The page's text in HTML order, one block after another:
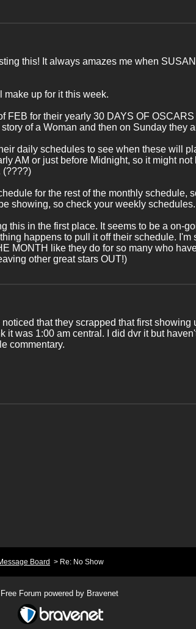
this! It always amazes me when
make up for it this week.
FEB for their yearly 30 DAYS OF
of a Woman and then on Sunday they
daily schedules to see when these will
AM or just before Midnight, so it might
(????)
for the rest of the monthly schedule,
showing, so check your weekly schedules.
this in the first place. It seems to be a on-
happens to pull it off their schedule.
MONTH like they do for so many who
other great stars OUT!)
that they scrapped that first
it was 1:00 am central. I did dvr it but
commentary.
Board > Re: No Show
Free Forum powered by Bravenet